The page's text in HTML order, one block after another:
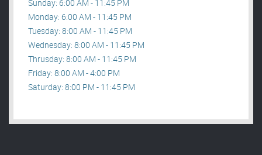
Sunday: 6:00 AM - 11:45 PM
Monday: 6:00 AM - 11:45 PM
Tuesday: 8:00 AM - 11:45 PM
Wednesday: 8:00 AM - 11:45 PM
Thrusday: 8:00 AM - 11:45 PM
Friday: 8:00 AM - 4:00 PM
Saturday: 8:00 PM - 11:45 PM